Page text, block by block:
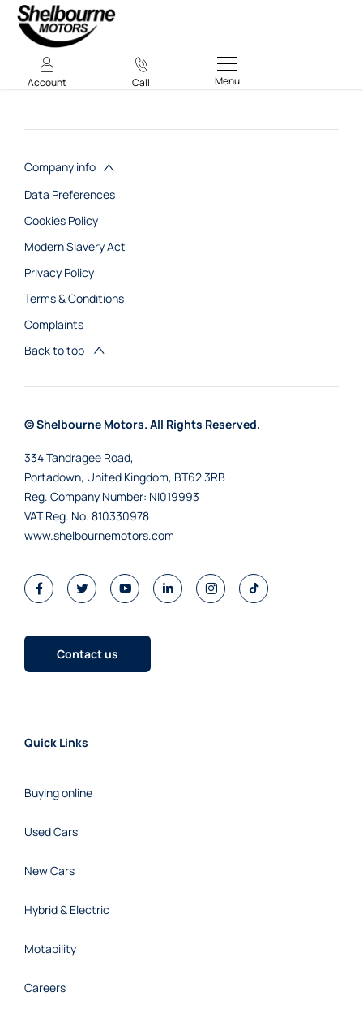
Account Call Menu
Company info
Data Preferences
Cookies Policy
Modern Slavery Act
Privacy Policy
Terms & Conditions
Complaints
Back to top
© Shelbourne Motors. All Rights Reserved.
334 Tandragee Road,
Portadown, United Kingdom, BT62 3RB
Reg. Company Number: NI019993
VAT Reg. No. 810330978
www.shelbournemotors.com
Contact us
Quick Links
Buying online
Used Cars
New Cars
Hybrid & Electric
Motability
Careers